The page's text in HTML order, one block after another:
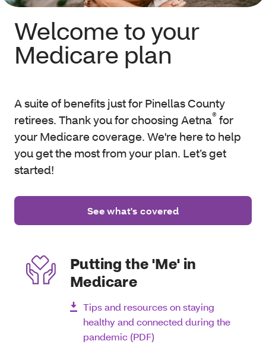
Welcome to your
Medicare plan
A suite of benefits just for Pinellas County
retirees. Thank you for choosing Aetna®for
your Medicare coverage. We're here to help
you get the most from your plan. Let’s get
started!
See what's covered
Putting the 'Me' in
Medicare
Tips and resources on staying
healthy and connected during the
pandemic (PDF)